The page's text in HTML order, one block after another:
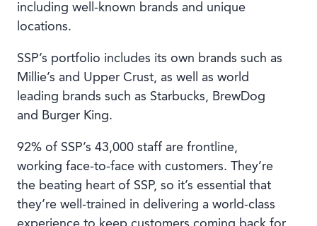
including well-known brands and unique
locations.
SSP’s portfolio includes its own brands such as
Millie’s and Upper Crust, as well as world
leading brands such as Starbucks, BrewDog
and Burger King.
92% of SSP’s 43,000 staff are frontline,
working face-to-face with customers. They’re
the beating heart of SSP, so it’s essential that
they’re well-trained in delivering a world-class